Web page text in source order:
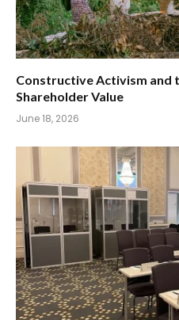
Constructive Activism and
Shareholder Value
June 18, 2026